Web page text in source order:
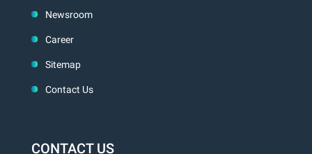
Newsroom
Career
Sitemap
Contact Us
CONTACT US